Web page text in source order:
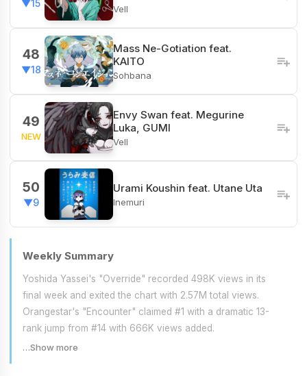
▼15 Vell
48
▼18
Mass Ne-Gotiation feat.
KAITO
Sohbana
49
NEW
Envy Swan feat. Megurine
Luka, GUMI
Vell
50
▼9
Urami Koushin feat. Utane Uta
Inemuri
Weekly Summary
Yoshida Yassei's "Override" recorded 498K views in its
final week and exited the chart with 2.57M total views.
Orangestar's "Encounter" claimed #1 with a dramatic 13-
rank jump from #14 with 666K views added.
…Show more